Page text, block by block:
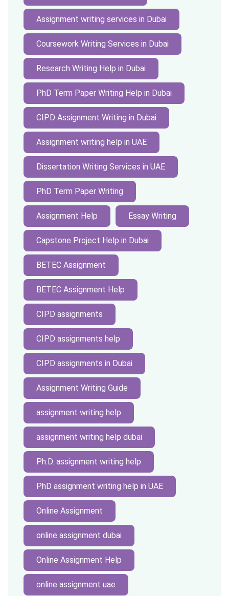
Assignment writing services in Dubai
Coursework Writing Services in Dubai
Research Writing Help in Dubai
PhD Term Paper Writing Help in Dubai
CIPD Assignment Writing in Dubai
Assignment writing help in UAE
Dissertation Writing Services in UAE
PhD Term Paper Writing
Assignment Help Essay Writing
Capstone Project Help in Dubai
BETEC Assignment
BETEC Assignment Help
CIPD assignments
CIPD assignments help
CIPD assignments in Dubai
Assignment Writing Guide
assignment writing help
assignment writing help dubai
Ph.D. assignment writing help
PhD assignment writing help in UAE
Online Assignment
online assignment dubai
Online Assignment Help
online assignment uae